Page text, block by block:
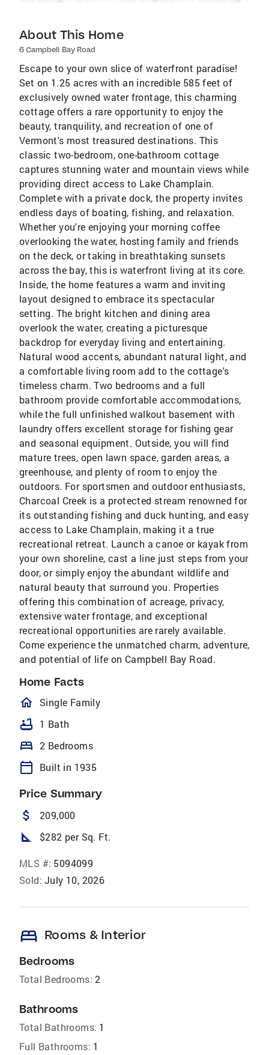
About This Home
6 Campbell Bay Road
Escape to your own slice of waterfront paradise!
Set on 1.25 acres with an incredible 585 feet of
exclusively owned water frontage, this charming
cottage offers a rare opportunity to enjoy the
beauty, tranquility, and recreation of one of
Vermont's most treasured destinations. This
classic two-bedroom, one-bathroom cottage
captures stunning water and mountain views while
providing direct access to Lake Champlain.
Complete with a private dock, the property invites
endless days of boating, fishing, and relaxation.
Whether you're enjoying your morning coffee
overlooking the water, hosting family and friends
on the deck, or taking in breathtaking sunsets
across the bay, this is waterfront living at its core.
Inside, the home features a warm and inviting
layout designed to embrace its spectacular
setting. The bright kitchen and dining area
overlook the water, creating a picturesque
backdrop for everyday living and entertaining.
Natural wood accents, abundant natural light, and
a comfortable living room add to the cottage's
timeless charm. Two bedrooms and a full
bathroom provide comfortable accommodations,
while the full unfinished walkout basement with
laundry offers excellent storage for fishing gear
and seasonal equipment. Outside, you will find
mature trees, open lawn space, garden areas, a
greenhouse, and plenty of room to enjoy the
outdoors. For sportsmen and outdoor enthusiasts,
Charcoal Creek is a protected stream renowned for
its outstanding fishing and duck hunting, and easy
access to Lake Champlain, making it a true
recreational retreat. Launch a canoe or kayak from
your own shoreline, cast a line just steps from your
door, or simply enjoy the abundant wildlife and
natural beauty that surround you. Properties
offering this combination of acreage, privacy,
extensive water frontage, and exceptional
recreational opportunities are rarely available.
Come experience the unmatched charm, adventure,
and potential of life on Campbell Bay Road.
Home Facts
homeOutlined
Single Family
bathtub 1 Bath
bed 2 Bedrooms
calendar_today Built in 1935
Price Summary
attach_money 209,000
square_foot $282 per Sq. Ft.
MLS #: 5094099
Sold: July 10, 2026
bed Rooms & Interior
Bedrooms
Total Bedrooms: 2
Bathrooms
Total Bathrooms: 1
Full Bathrooms: 1